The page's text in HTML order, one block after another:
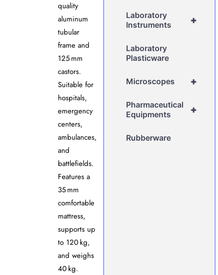
quality
aluminum
tubular
frame and
125 mm
castors.
Suitable for
hospitals,
emergency
centers,
ambulances,
and
battlefields.
Features a
35 mm
comfortable
mattress,
supports up
to 120 kg,
and weighs
40 kg.
+
Laboratory
Instruments
Laboratory
Plasticware
+
Microscopes
+
Pharmaceutical
Equipments
Rubberware